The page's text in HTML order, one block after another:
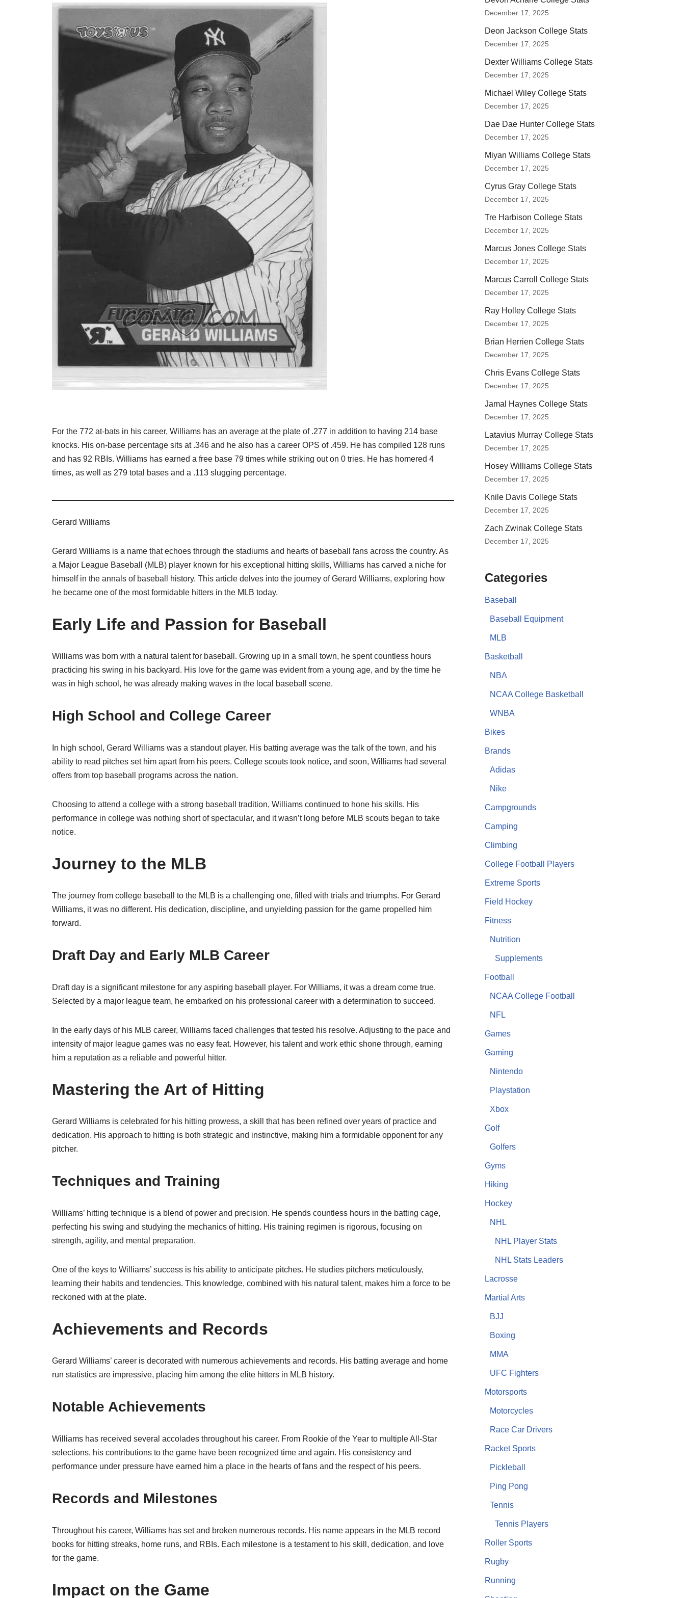
For the 772 at-bats in his career, Williams has an average at the plate of .277 in addition to having 214 base
knocks. His on-base percentage sits at .346 and he also has a career OPS of .459. He has compiled 128 runs
and has 92 RBIs. Williams has earned a free base 79 times while striking out on 0 tries. He has homered 4
times, as well as 279 total bases and a .113 slugging percentage.
Gerard Williams
Gerard Williams is a name that echoes through the stadiums and hearts of baseball fans across the country. As
a Major League Baseball (MLB) player known for his exceptional hitting skills, Williams has carved a niche for
himself in the annals of baseball history. This article delves into the journey of Gerard Williams, exploring how
he became one of the most formidable hitters in the MLB today.
Early Life and Passion for Baseball
Williams was born with a natural talent for baseball. Growing up in a small town, he spent countless hours
practicing his swing in his backyard. His love for the game was evident from a young age, and by the time he
was in high school, he was already making waves in the local baseball scene.
High School and College Career
In high school, Gerard Williams was a standout player. His batting average was the talk of the town, and his
ability to read pitches set him apart from his peers. College scouts took notice, and soon, Williams had several
offers from top baseball programs across the nation.
Choosing to attend a college with a strong baseball tradition, Williams continued to hone his skills. His
performance in college was nothing short of spectacular, and it wasn’t long before MLB scouts began to take
notice.
Journey to the MLB
The journey from college baseball to the MLB is a challenging one, filled with trials and triumphs. For Gerard
Williams, it was no different. His dedication, discipline, and unyielding passion for the game propelled him
forward.
Draft Day and Early MLB Career
Draft day is a significant milestone for any aspiring baseball player. For Williams, it was a dream come true.
Selected by a major league team, he embarked on his professional career with a determination to succeed.
In the early days of his MLB career, Williams faced challenges that tested his resolve. Adjusting to the pace and
intensity of major league games was no easy feat. However, his talent and work ethic shone through, earning
him a reputation as a reliable and powerful hitter.
Mastering the Art of Hitting
Gerard Williams is celebrated for his hitting prowess, a skill that has been refined over years of practice and
dedication. His approach to hitting is both strategic and instinctive, making him a formidable opponent for any
pitcher.
Techniques and Training
Williams’ hitting technique is a blend of power and precision. He spends countless hours in the batting cage,
perfecting his swing and studying the mechanics of hitting. His training regimen is rigorous, focusing on
strength, agility, and mental preparation.
One of the keys to Williams’ success is his ability to anticipate pitches. He studies pitchers meticulously,
learning their habits and tendencies. This knowledge, combined with his natural talent, makes him a force to be
reckoned with at the plate.
Achievements and Records
Gerard Williams’ career is decorated with numerous achievements and records. His batting average and home
run statistics are impressive, placing him among the elite hitters in MLB history.
Notable Achievements
Williams has received several accolades throughout his career. From Rookie of the Year to multiple All-Star
selections, his contributions to the game have been recognized time and again. His consistency and
performance under pressure have earned him a place in the hearts of fans and the respect of his peers.
Records and Milestones
Throughout his career, Williams has set and broken numerous records. His name appears in the MLB record
books for hitting streaks, home runs, and RBIs. Each milestone is a testament to his skill, dedication, and love
for the game.
Impact on the Game
December 17, 2025
Deon Jackson College Stats
December 17, 2025
Dexter Williams College Stats
December 17, 2025
Michael Wiley College Stats
December 17, 2025
Dae Dae Hunter College Stats
December 17, 2025
Miyan Williams College Stats
December 17, 2025
Cyrus Gray College Stats
December 17, 2025
Tre Harbison College Stats
December 17, 2025
Marcus Jones College Stats
December 17, 2025
Marcus Carroll College Stats
December 17, 2025
Ray Holley College Stats
December 17, 2025
Brian Herrien College Stats
December 17, 2025
Chris Evans College Stats
December 17, 2025
Jamal Haynes College Stats
December 17, 2025
Latavius Murray College Stats
December 17, 2025
Hosey Williams College Stats
December 17, 2025
Knile Davis College Stats
December 17, 2025
Zach Zwinak College Stats
December 17, 2025
Categories
Baseball
Baseball Equipment
MLB
Basketball
NBA
NCAA College Basketball
WNBA
Bikes
Brands
Adidas
Nike
Campgrounds
Camping
Climbing
College Football Players
Extreme Sports
Field Hockey
Fitness
Nutrition
Supplements
Football
NCAA College Football
NFL
Games
Gaming
Nintendo
Playstation
Xbox
Golf
Golfers
Gyms
Hiking
Hockey
NHL
NHL Player Stats
NHL Stats Leaders
Lacrosse
Martial Arts
BJJ
Boxing
MMA
UFC Fighters
Motorsports
Motorcycles
Race Car Drivers
Racket Sports
Pickleball
Ping Pong
Tennis
Tennis Players
Roller Sports
Rugby
Running